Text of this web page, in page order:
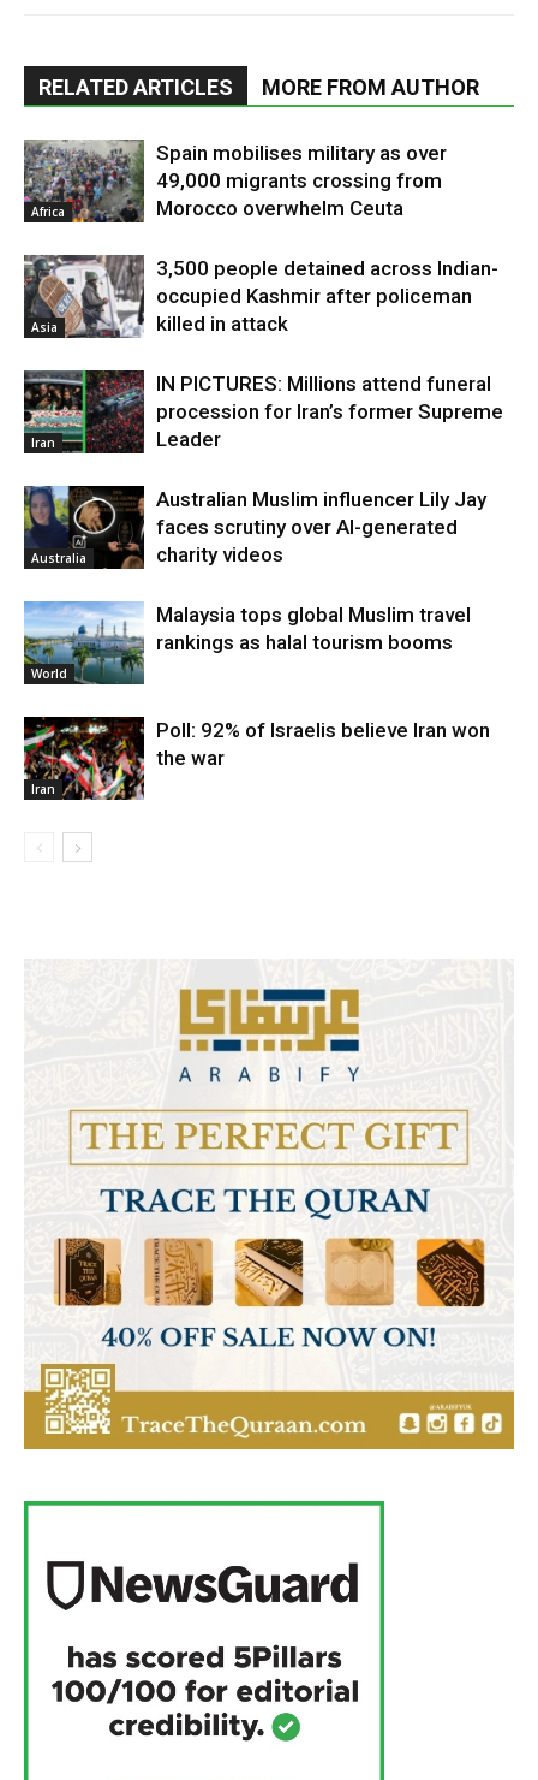
RELATED ARTICLES MORE FROM AUTHOR
Africa
Spain mobilises military as over
49,000 migrants crossing from
Morocco overwhelm Ceuta
Asia
3,500 people detained across Indian-
occupied Kashmir after policeman
killed in attack
Iran
IN PICTURES: Millions attend funeral
procession for Iran’s former Supreme
Leader
Australia
Australian Muslim influencer Lily Jay
faces scrutiny over AI-generated
charity videos
World
Malaysia tops global Muslim travel
rankings as halal tourism booms
Iran
Poll: 92% of Israelis believe Iran won
the war